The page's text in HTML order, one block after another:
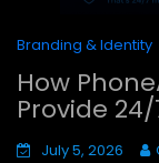
Branding & Identity
How
Provide
July 5, 2026